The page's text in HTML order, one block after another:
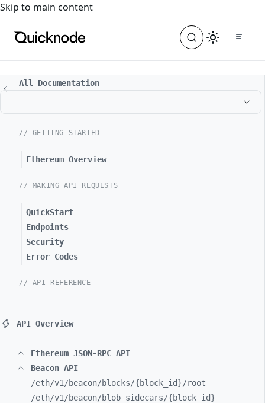
For the complete documentation index, see
Skip to main content
All Documentation
// GETTING STARTED
Ethereum Overview
// MAKING API REQUESTS
QuickStart
Endpoints
Security
Error Codes
// API REFERENCE
API Overview
Ethereum JSON-RPC API
Beacon API
/eth/v1/beacon/blocks/{block_ id}/root
/eth/v1/beacon/blob_ sidecars/{block_ id}